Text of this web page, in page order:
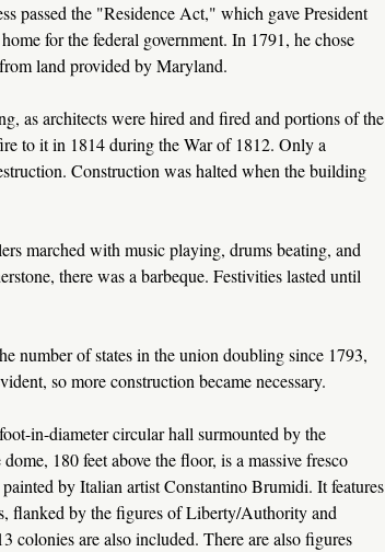
passed the "Residence Act," which gave President
for the federal government. In 1791, he chose
land provided by Maryland.
as architects were hired and fired and portions of the
to it in 1814 during the War of 1812. Only a
Construction was halted when the building
marched with music playing, drums beating, and
there was a barbeque. Festivities lasted until
number of states in the union doubling since 1793,
so more construction became necessary.
in-diameter circular hall surmounted by the
180 feet above the floor, is a massive fresco
by Italian artist Constantino Brumidi. It features
flanked by the figures of Liberty/Authority and
colonies are also included. There are also figures